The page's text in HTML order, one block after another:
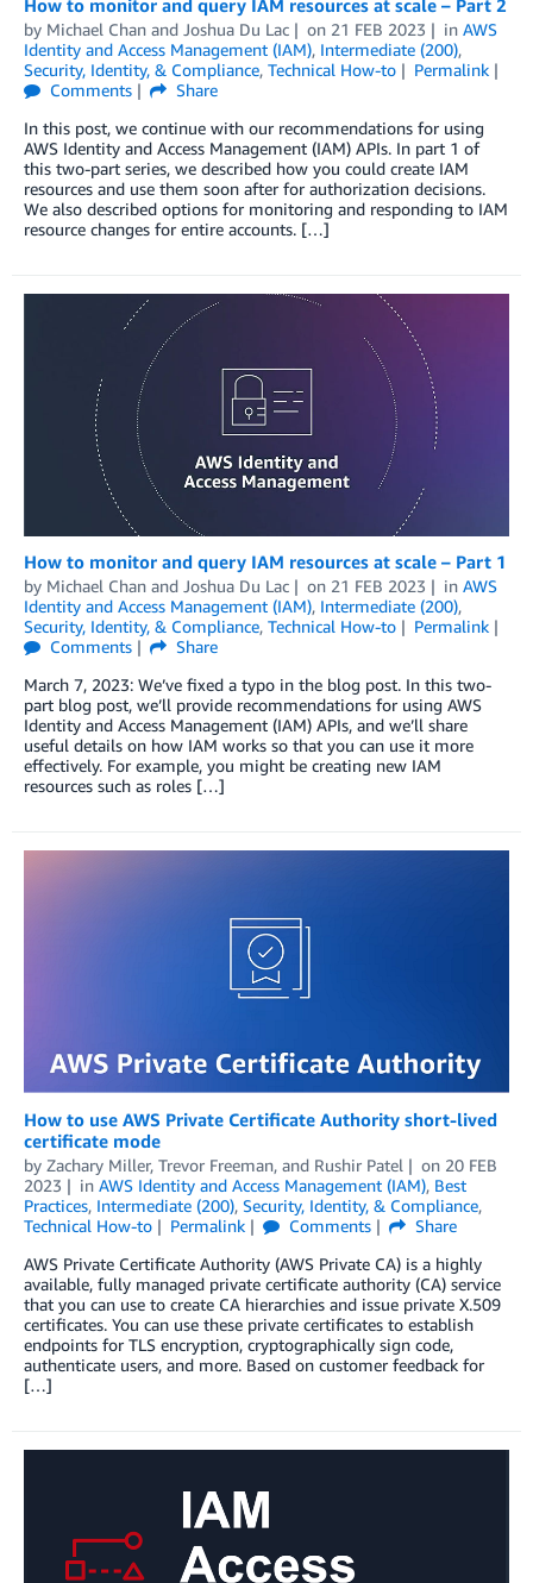
How to monitor and query IAM resources at scale – Part 2
by Michael Chan and Joshua Du Lac on 21 FEB 2023 in AWS
Identity and Access Management (IAM), Intermediate (200),
Security, Identity, & Compliance, Technical How-to
Permalink
Comments
Share
In this post, we continue with our recommendations for using
AWS Identity and Access Management (IAM) APIs. In part 1 of
this two-part series, we described how you could create IAM
resources and use them soon after for authorization decisions.
We also described options for monitoring and responding to IAM
resource changes for entire accounts. […]
How to monitor and query IAM resources at scale – Part 1
by Michael Chan and Joshua Du Lac on 21 FEB 2023 in AWS
Identity and Access Management (IAM), Intermediate (200),
Security, Identity, & Compliance, Technical How-to
Permalink
Comments
Share
March 7, 2023: We’ve fixed a typo in the blog post. In this two-
part blog post, we’ll provide recommendations for using AWS
Identity and Access Management (IAM) APIs, and we’ll share
useful details on how IAM works so that you can use it more
effectively. For example, you might be creating new IAM
resources such as roles […]
How to use AWS Private Certificate Authority short-lived
certificate mode
by Zachary Miller, Trevor Freeman, and Rushir Patel on 20 FEB
2023
in AWS Identity and Access Management (IAM), Best
Practices, Intermediate (200), Security, Identity, & Compliance,
Technical How-to
Permalink Comments
Share
AWS Private Certificate Authority (AWS Private CA) is a highly
available, fully managed private certificate authority (CA) service
that you can use to create CA hierarchies and issue private X.509
certificates. You can use these private certificates to establish
endpoints for TLS encryption, cryptographically sign code,
authenticate users, and more. Based on customer feedback for
[…]